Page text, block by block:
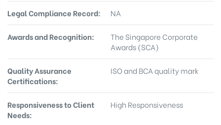
Legal Compliance Record: NA
Awards and Recognition:
The Singapore Corporate
Awards (SCA)
Quality Assurance
Certifications:
ISO and BCA quality mark
Responsiveness to Client
Needs:
High Responsiveness